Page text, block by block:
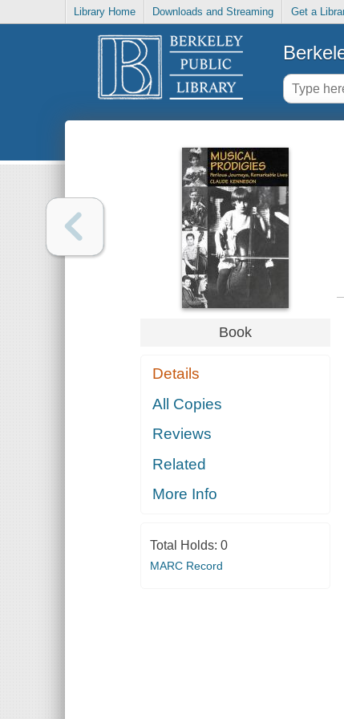
Library Home Downloads and Streaming Get a
Book
Details
All Copies
Reviews
Related
More Info
Total Holds: 0
MARC Record